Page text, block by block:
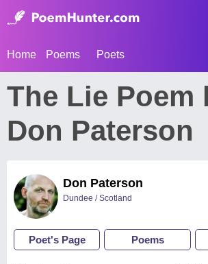
Home Poems Poets
The Lie Poem
Don Paterson
Don Paterson
Dundee / Scotland
Poet's Page Poems